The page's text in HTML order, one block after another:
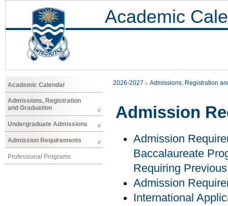
Academic
Academic Calendar
Admissions, Registration
and Graduation
Undergraduate Admissions
Admission Requirements
Professional Programs
2026-2027 Admissions, Registration
Admission
Admission
Baccalaureate
Requiring
Admission
International